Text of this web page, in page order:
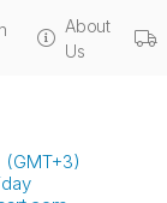
About
Us
(GMT+3)